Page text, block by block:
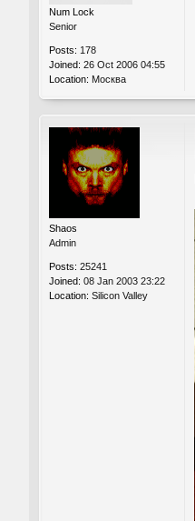
Num Lock
Senior
Posts: 178
Joined: 26 Oct 2006 04:55
Location: Москва
Shaos
Admin
Posts: 25241
Joined: 08 Jan 2003 23:22
Location: Silicon Valley